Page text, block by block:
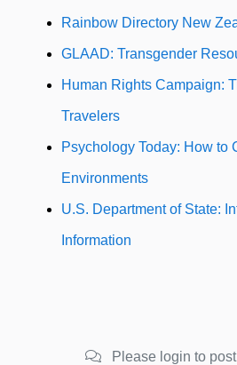
Rainbow Directory New
GLAAD: Transgender
Human Rights Campaign:
Travelers
Psychology Today: How to
Environments
U.S. Department of State:
Information
Please login to